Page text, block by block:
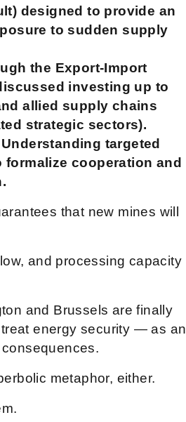
designed to provide an
to sudden supply
the Export-Import
investing up to
allied supply chains
strategic sectors).
targeted
cooperation and
that new mines will
and processing capacity
and Brussels are finally
energy security — as an
metaphor, either.